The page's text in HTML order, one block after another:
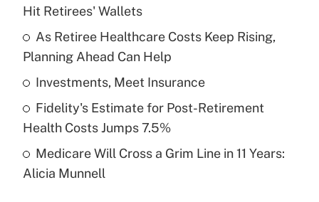
Get Answer
Recently Updated Q&As
What is a high deductible health plan for
purposes of an HSA?
Get Answer
Recently Updated Q&As
Are remote workers eligible for leave
Hit Retirees' Wallets
As Retiree Healthcare Costs Keep Rising,
Planning Ahead Can Help
Investments, Meet Insurance
Fidelity's Estimate for Post-Retirement
Health Costs Jumps 7.5%
Medicare Will Cross a Grim Line in 11 Years:
Alicia Munnell